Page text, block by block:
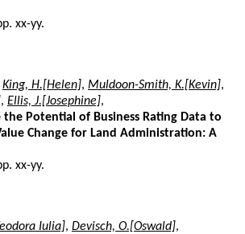
xx-yy.
King, H.[Helen], Muldoon-Smith, K.[Kevin],
, Ellis, J.[Josephine],
the Potential of Business Rating Data to
Change for Land Administration: A
xx-yy.
Iulia], Devisch, O.[Oswald],